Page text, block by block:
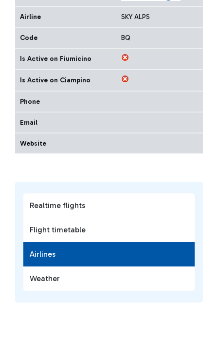
Realtime flights
Flight timetable
Airlines
Weather
Airline SKY ALPS
Code BQ
Is Active on Fiumicino
Is Active on Ciampino
Phone
Email
Website